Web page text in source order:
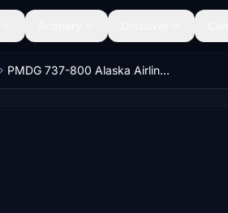
PMDG 737-800 Alaska Airlines Cars Land / N570AS